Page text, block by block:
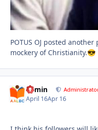
POTUS OJ posted
mockery of Christianity.😎
admin
April 16Apr 16